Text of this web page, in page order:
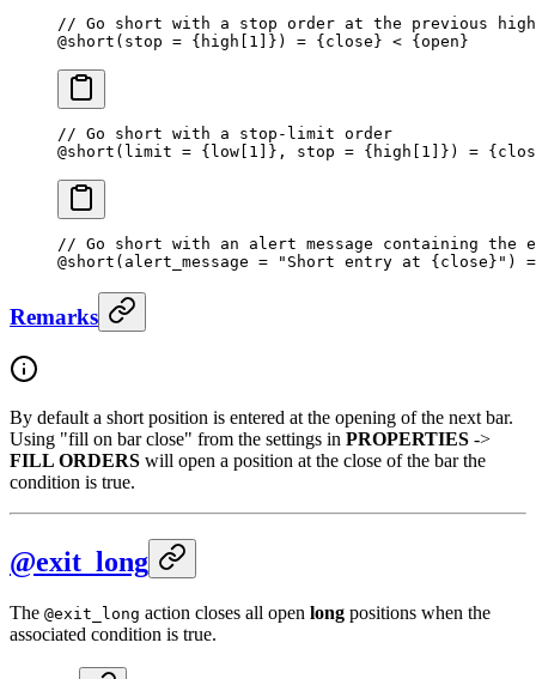
// Go short with a stop order at the previous high
@short (stop = {high[ 1 ]}) = {close} < {open}
// Go short with a stop-limit order
@short (limit = {low[ 1 ]}, stop = {high[ 1 ]}) =
// Go short with an alert message containing the
@short (alert_message = "Short entry at {close}" ) =
Remarks
By default a short position is entered at the opening of the next bar.
Using "fill on bar close" from the settings in PROPERTIES ->
FILL ORDERS will open a position at the close of the bar the
condition is true.
@exit_long
The @exit_long action closes all open long positions when the
associated condition is true.